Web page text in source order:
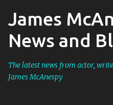
Skip to
James
News and
The latest news from actor,
James McAnespy